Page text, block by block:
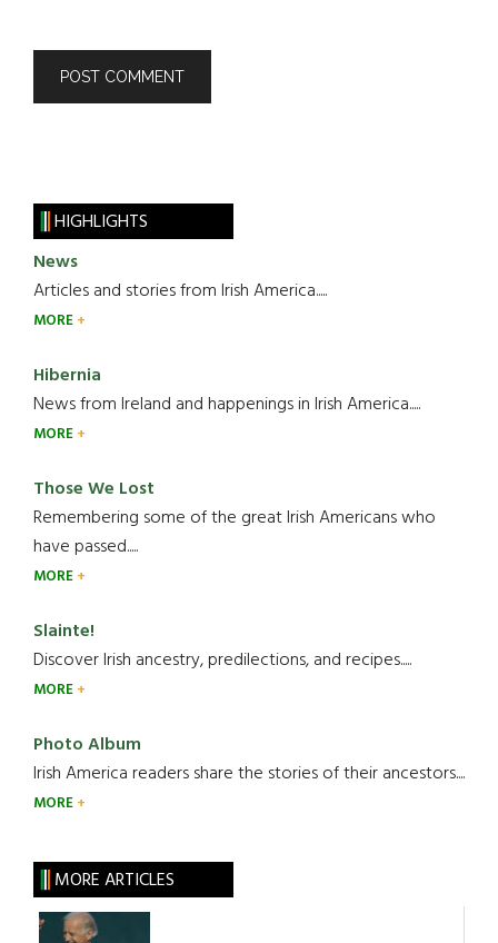
HIGHLIGHTS
News
Articles and stories from Irish America.....
MORE
Hibernia
News from Ireland and happenings in Irish America.....
MORE
Those We Lost
Remembering some of the great Irish Americans who
have passed.....
MORE
Slainte!
Discover Irish ancestry, predilections, and recipes.....
MORE
Photo Album
Irish America readers share the stories of their ancestors....
MORE
MORE ARTICLES